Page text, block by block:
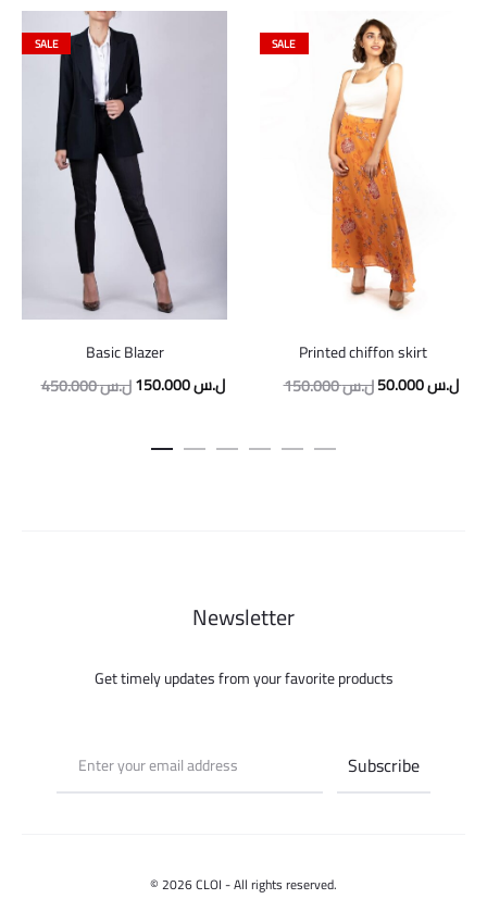
SALE
Basic Blazer
450.000ل.سOriginal
was:
150.000ل.سCurrent
is:
SALE
Printed chiffon skirt
150.000ل.سOriginal
50.000ل.س
Newsletter
Get timely updates from your favorite products
© 2026 CLOI - All rights reserved.